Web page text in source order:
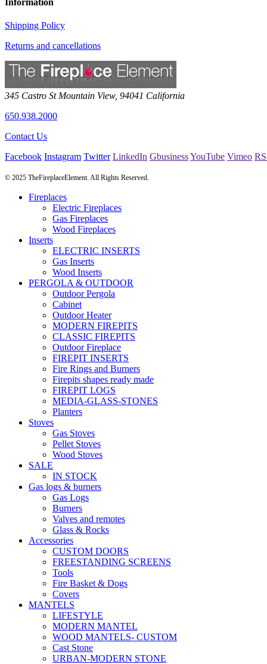
Shipping Policy
Returns and cancellations
345 Castro St Mountain View, 94041 California
650.938.2000
Contact Us
Facebook Instagram Twitter LinkedIn GbusinessYouTube Vimeo
© 2025 TheFireplaceElement. All Rights Reserved.
Fireplaces
Electric Fireplaces
Gas Fireplaces
Wood Fireplaces
Inserts
ELECTRIC INSERTS
Gas Inserts
Wood Inserts
PERGOLA & OUTDOOR
Outdoor Pergola
Cabinet
Outdoor Heater
MODERN FIREPITS
CLASSIC FIREPITS
Outdoor Fireplace
FIREPIT INSERTS
Fire Rings and Burners
Firepits shapes ready made
FIREPIT LOGS
MEDIA-GLASS-STONES
Planters
Stoves
Gas Stoves
Pellet Stoves
Wood Stoves
SALE
IN STOCK
Gas logs & burners
Gas Logs
Burners
Valves and remotes
Glass & Rocks
Accessories
CUSTOM DOORS
FREESTANDING SCREENS
Tools
Fire Basket & Dogs
Covers
MANTELS
LIFESTYLE
MODERN MANTEL
WOOD MANTELS- CUSTOM
Cast Stone
URBAN-MODERN STONE